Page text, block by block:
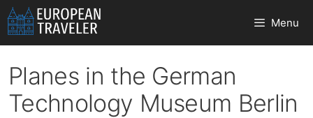
Skip
to
content
Menu
Planes in the German
Technology Museum Berlin